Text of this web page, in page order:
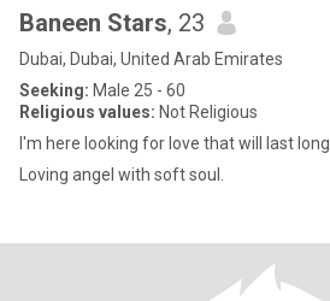
Baneen Stars, 23
Dubai, Dubai, United Arab Emirates
Seeking: Male 25 - 60
Religious values: Not Religious
I'm here looking for love that will last long.
Loving angel with soft soul.